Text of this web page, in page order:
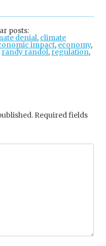
+
posts:
denial, climate
impact, economy,
randy randol, regulation,
Required fields